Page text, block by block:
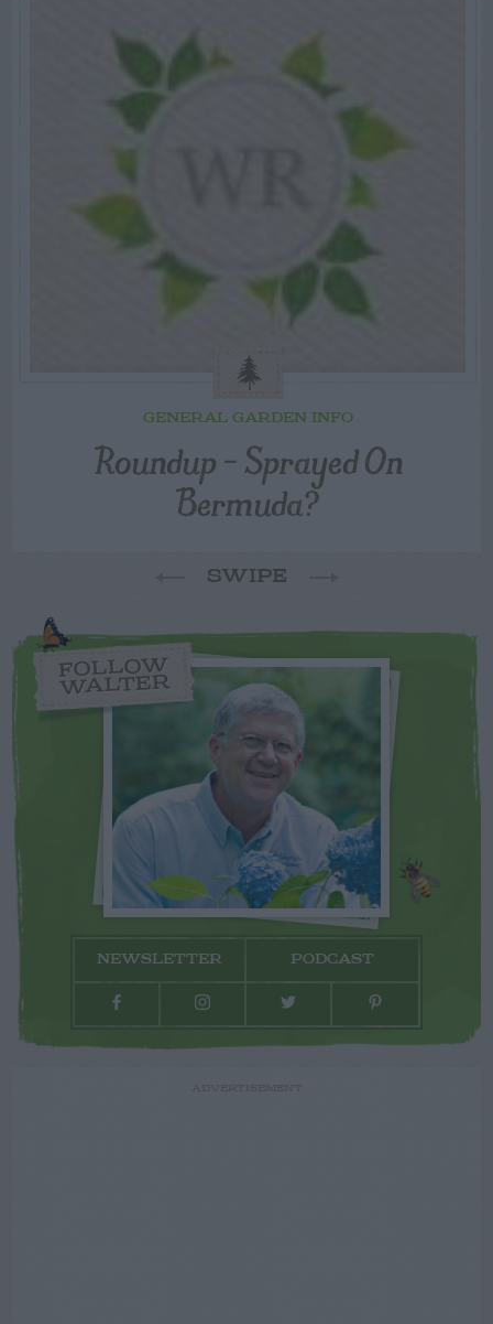
GENERAL GARDEN INFO
Roundup – Sprayed On
Bermuda?
SWIPE
FOLLOW
WALTER
NEWSLETTER PODCAST